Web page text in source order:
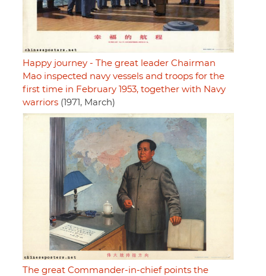
Happy journey - The great leader Chairman
Mao inspected navy vessels and troops for the
first time in February 1953, together with Navy
warriors (1971, March)
The great Commander-in-chief points the